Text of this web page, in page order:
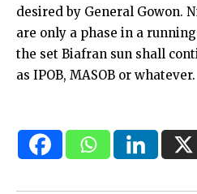
desired by General Gowon.
are only a phase in a
the set Biafran sun shall
as IPOB, MASOB or whatever.